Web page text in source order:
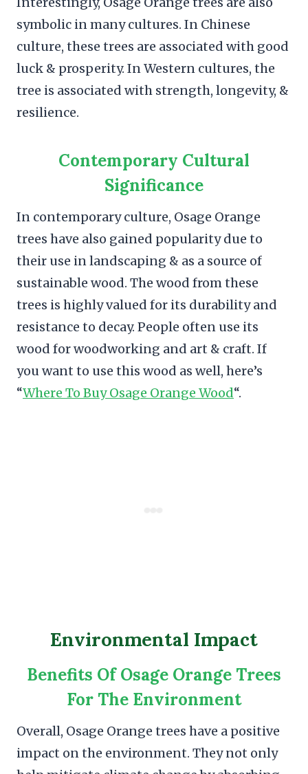
symbolic in many cultures. In Chinese
culture, these trees are associated with good
luck & prosperity. In Western cultures, the
tree is associated with strength, longevity, &
resilience.
Contemporary Cultural
Significance
In contemporary culture, Osage Orange
trees have also gained popularity due to
their use in landscaping & as a source of
sustainable wood. The wood from these
trees is highly valued for its durability and
resistance to decay. People often use its
wood for woodworking and art & craft. If
you want to use this wood as well, here’s
“Where To Buy Osage Orange Wood“.
Environmental Impact
Benefits Of Osage Orange Trees
For The Environment
Overall, Osage Orange trees have a positive
impact on the environment. They not only